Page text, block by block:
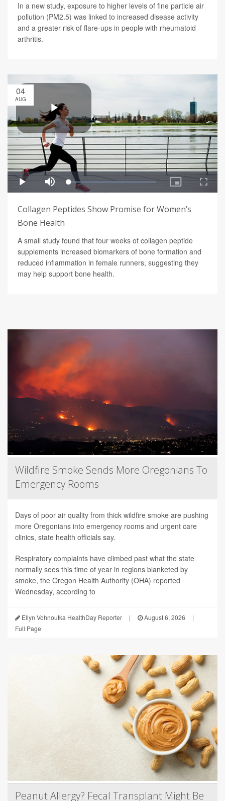
In a new study, exposure to higher levels of fine particle air
pollution (PM2.5) was linked to increased disease activity
and a greater risk of flare-ups in people with rheumatoid
arthritis.
04
AUG
Collagen Peptides Show Promise for Women’s
Bone Health
A small study found that four weeks of collagen peptide
supplements increased biomarkers of bone formation and
reduced inflammation in female runners, suggesting they
may help support bone health.
Wildfire Smoke Sends More Oregonians To
Emergency Rooms
Days of poor air quality from thick wildfire smoke are pushing
more Oregonians into emergency rooms and urgent care
clinics, state health officials say.
Respiratory complaints have climbed past what the state
normally sees this time of year in regions blanketed by
smoke, the Oregon Health Authority (OHA) reported
Wednesday, according to
Ellyn Vohnoutka HealthDay Reporter | August 6, 2026
|
Full Page
Peanut Allergy? Fecal Transplant Might Be